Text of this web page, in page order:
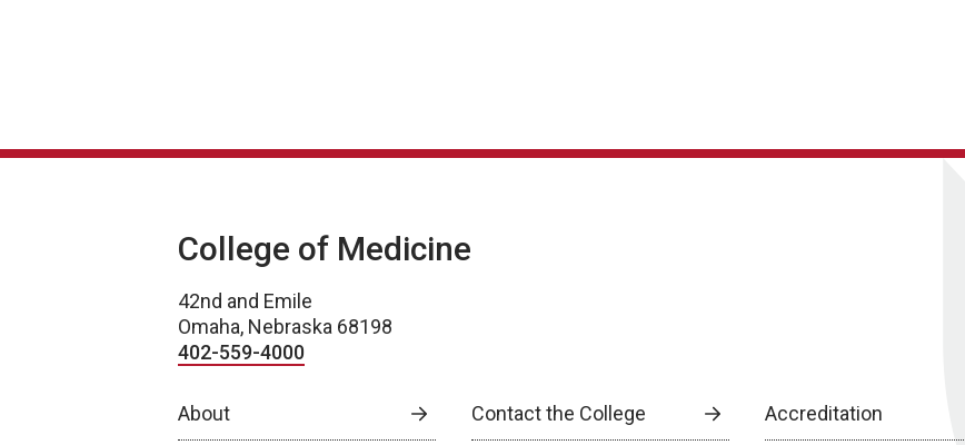
College of Medicine
42nd and Emile
Omaha, Nebraska 68198
402-559-4000
About Contact the College Accreditation